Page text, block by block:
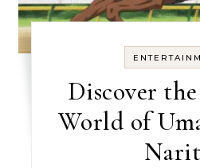
Discover
World of